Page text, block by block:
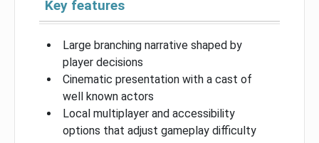
Key features
Large branching narrative shaped by
player decisions
Cinematic presentation with a cast of
well known actors
Local multiplayer and accessibility
options that adjust gameplay difficulty